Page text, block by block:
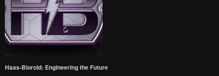
Haas-Bioroid: Engineering the Future